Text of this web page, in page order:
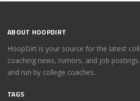
ABOUT HOOPDIRT
HoopDirt is your source for the latest
coaching news, rumors, and job
and run by college coaches.
TAGS